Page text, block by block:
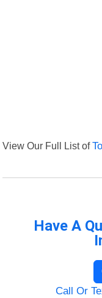
View Our Full List of
Have A
Call Or